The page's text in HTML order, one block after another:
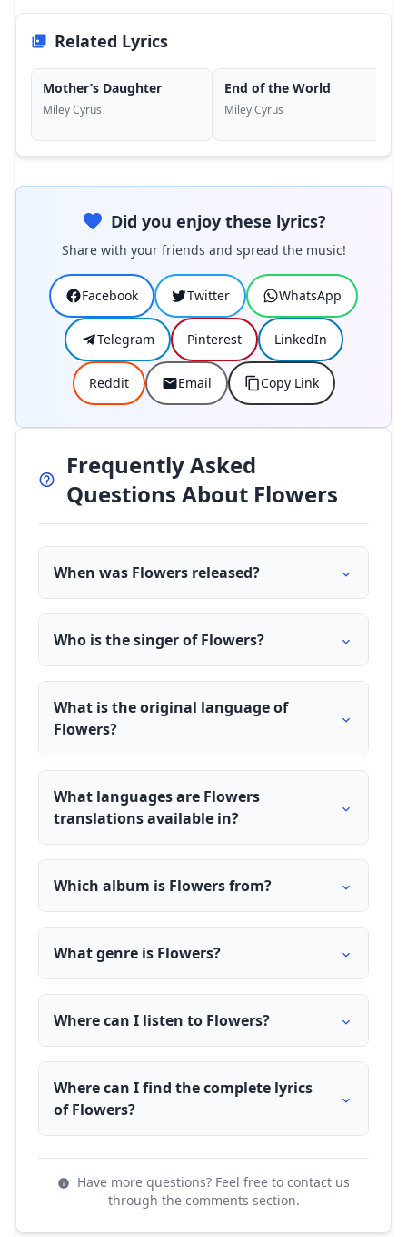
Related Lyrics
Mother’s Daughter
Miley Cyrus
End of the World
Miley Cyrus
Did you enjoy these lyrics?
Share with your friends and spread the music!
Facebook Twitter WhatsApp
Telegram Pinterest LinkedIn
Reddit Email Copy Link
Frequently Asked
Questions About Flowers
When was Flowers released?
Who is the singer of Flowers?
What is the original language of
Flowers?
What languages are Flowers
translations available in?
Which album is Flowers from?
What genre is Flowers?
Where can I listen to Flowers?
Where can I find the complete lyrics
of Flowers?
Have more questions? Feel free to contact us
through the comments section.